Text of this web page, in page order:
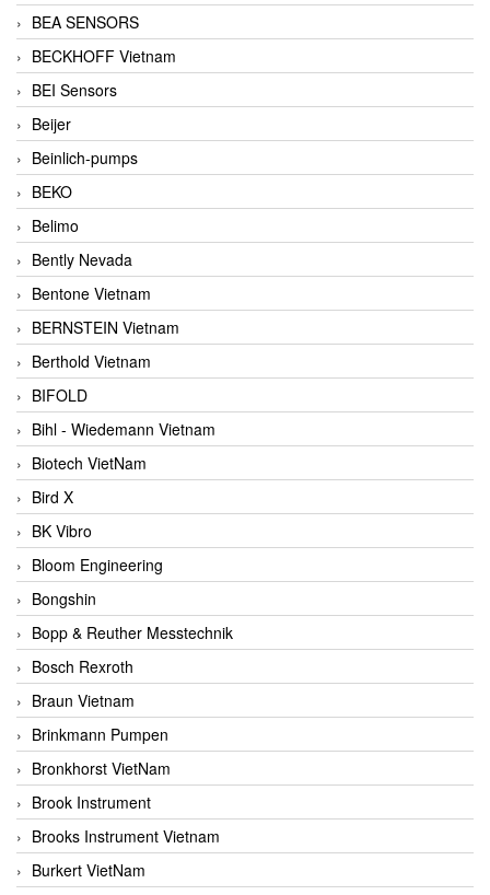
BEA SENSORS
BECKHOFF Vietnam
BEI Sensors
Beijer
Beinlich-pumps
BEKO
Belimo
Bently Nevada
Bentone Vietnam
BERNSTEIN Vietnam
Berthold Vietnam
BIFOLD
Bihl - Wiedemann Vietnam
Biotech VietNam
Bird X
BK Vibro
Bloom Engineering
Bongshin
Bopp & Reuther Messtechnik
Bosch Rexroth
Braun Vietnam
Brinkmann Pumpen
Bronkhorst VietNam
Brook Instrument
Brooks Instrument Vietnam
Burkert VietNam